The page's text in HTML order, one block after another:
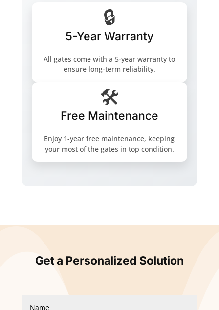
🔒
5-Year Warranty
All gates come with a 5-year warranty to
ensure long-term reliability.
🛠️
Free Maintenance
Enjoy 1-year free maintenance, keeping
your most of the gates in top condition.
Get a Personalized Solution